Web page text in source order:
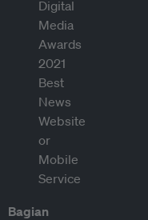
Bagian